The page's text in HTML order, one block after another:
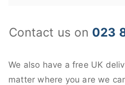
Contact us on 023
We also have a free UK
matter where you are we